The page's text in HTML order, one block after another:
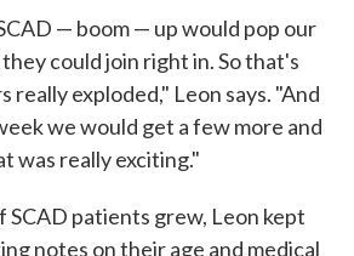
— boom — up would pop our
could join right in. So that's
really exploded," Leon says. "And
we would get a few more and
was really exciting."
SCAD patients grew, Leon kept
notes on their age and medical